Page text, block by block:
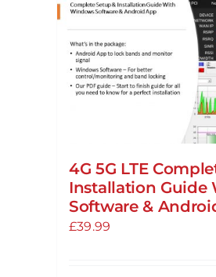
4G 5G LTE
Installation Guide
Software &
£39.99